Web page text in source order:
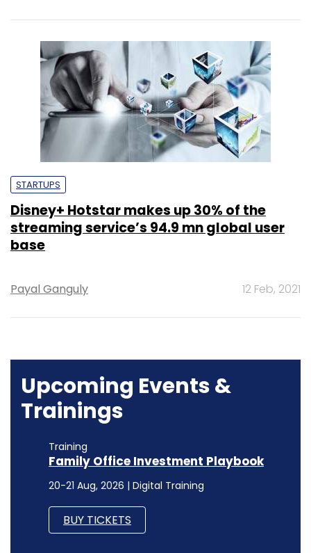
STARTUPS
Disney+ Hotstar makes up 30% of the
streaming service’s 94.9 mn global user
base
Payal Ganguly 12 Feb, 2021
Upcoming Events &
Trainings
Training
Family Office Investment Playbook
20-21 Aug, 2026 | Digital Training
BUY TICKETS